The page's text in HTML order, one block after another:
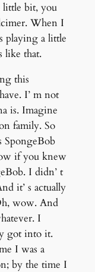
little bit, you
When I
playing a little
like that.
this
I’ m not
is. Imagine
family. So
SpongeBob
if you knew
I didn’ t
it’ s actually
wow. And
I
got into it.
I was a
by the time I